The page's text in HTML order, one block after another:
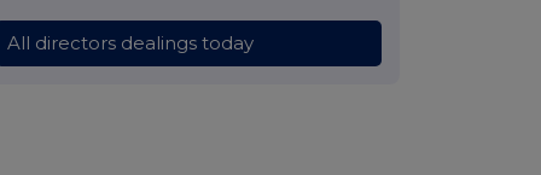
All directors dealings today